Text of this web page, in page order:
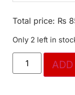
Total price: ₨
Only 2 left in